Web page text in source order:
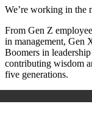
We’re working in the
From Gen Z
in management, Gen
Boomers in
contributing wisdom
five generations.